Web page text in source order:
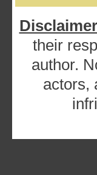
their
author.
actors,